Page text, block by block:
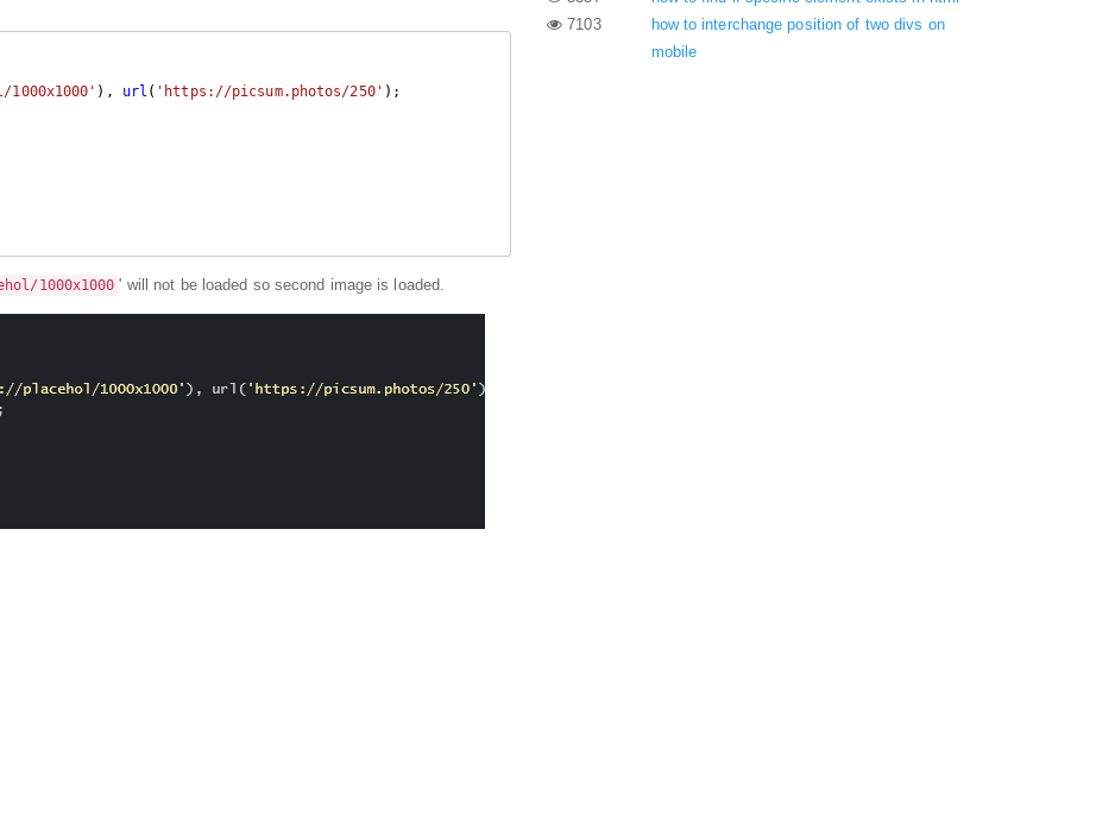
), url ( 'https://picsum.photos/250' );
1000x1000 ' will not be loaded so second image is loaded.
7103
how to interchange position of two divs on
mobile